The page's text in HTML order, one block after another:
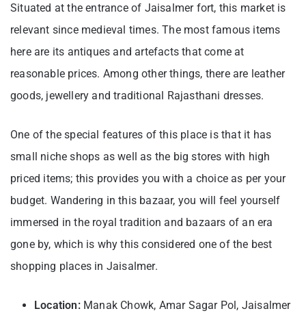
Situated at the entrance of Jaisalmer fort, this market is
relevant since medieval times. The most famous items
here are its antiques and artefacts that come at
reasonable prices. Among other things, there are leather
goods, jewellery and traditional Rajasthani dresses.
One of the special features of this place is that it has
small niche shops as well as the big stores with high
priced items; this provides you with a choice as per your
budget. Wandering in this bazaar, you will feel yourself
immersed in the royal tradition and bazaars of an era
gone by, which is why this considered one of the best
shopping places in Jaisalmer.
Location: Manak Chowk, Amar Sagar Pol, Jaisalmer